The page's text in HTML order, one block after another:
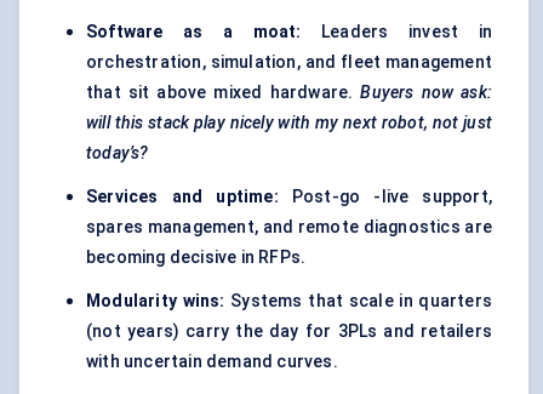
Software as a moat: Leaders invest in
orchestration, simulation, and fleet management
that sit above mixed hardware.Buyers now ask:
will this stack play nicely with my next robot, not just
today’s?
Services and uptime: Post-go -live support,
spares management, and remote diagnostics are
becoming decisive in RFPs.
Modularity wins: Systems that scale in quarters
(not years) carry the day for 3PLs and retailers
with uncertain demand curves.